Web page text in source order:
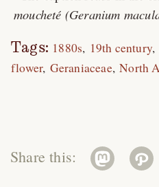
moucheté (Geranium
Tags: 1880s 19th century
flower Geraniaceae North
Share this: